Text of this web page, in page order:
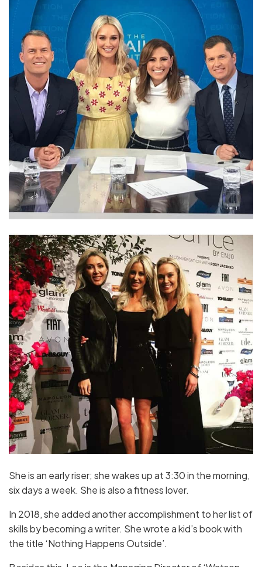
She is an early riser; she wakes up at 3:30 in the morning,
six days a week. She is also a fitness lover.
In 2018, she added another accomplishment to her list of
skills by becoming a writer. She wrote a kid’s book with
the title ‘Nothing Happens Outside’.